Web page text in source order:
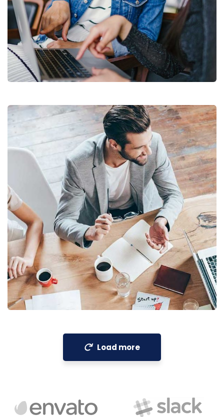
Court Imperial
Facilitation
Revenue Growth
Stakeholder relations
Load more